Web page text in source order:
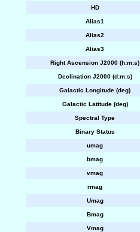
HD
Alias1
Alias2
Alias3
Right Ascension J2000 (h:m:s)
Declination J2000 (d:m:s)
Galactic Longitude (deg)
Galactic Latitude (deg)
Spectral Type
Binary Status
umag
bmag
vmag
rmag
Umag
Bmag
Vmag